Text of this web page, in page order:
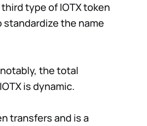
type of IOTX token
standardize the name
the total
is dynamic.
transfers and is a